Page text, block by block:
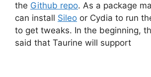
the Github repo. As a package
can install Sileo or Cydia to run
to get tweaks. In the beginning,
said that Taurine will support